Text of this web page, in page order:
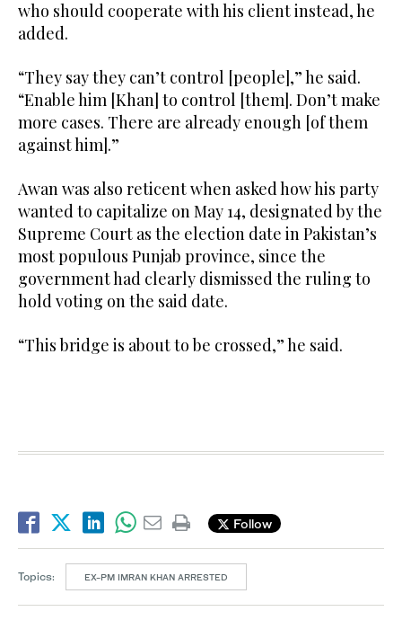
who should cooperate with his client instead, he
added.
“They say they can’t control [people],” he said.
“Enable him [Khan] to control [them]. Don’t make
more cases. There are already enough [of them
against him].”
Awan was also reticent when asked how his party
wanted to capitalize on May 14, designated by the
Supreme Court as the election date in Pakistan’s
most populous Punjab province, since the
government had clearly dismissed the ruling to
hold voting on the said date.
“This bridge is about to be crossed,” he said.
Follow
Topics: EX-PM IMRAN KHAN ARRESTED